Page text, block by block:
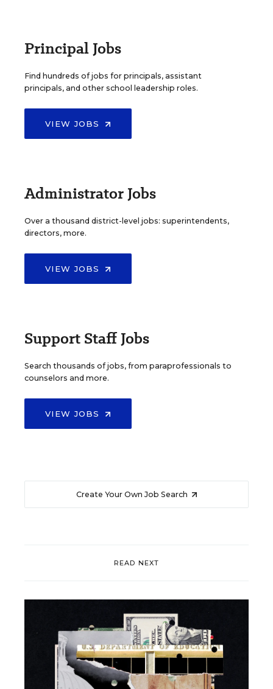
Principal Jobs
Find hundreds of jobs for principals, assistant
principals, and other school leadership roles.
VIEW JOBS
Administrator Jobs
Over a thousand district-level jobs: superintendents,
directors, more.
VIEW JOBS
Support Staff Jobs
Search thousands of jobs, from paraprofessionals to
counselors and more.
VIEW JOBS
Create Your Own Job Search
READ NEXT